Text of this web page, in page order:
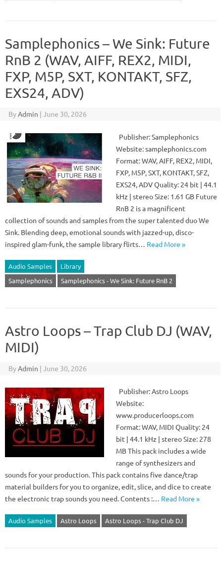
Samplephonics – We Sink: Future
RnB 2 (WAV, AIFF, REX2, MIDI,
FXP, M5P, SXT, KONTAKT, SFZ,
EXS24, ADV)
ByAdmin | June 30, 2026
Publisher: Samplephonics
Website: samplephonics.com
Format: WAV, AIFF, REX2, MIDI,
FXP, M5P, SXT, KONTAKT, SFZ,
EXS24, ADV Quality: 24 bit | 44.1
kHz | stereo Size: 1.61 GB Future
RnB 2 is a magnificent
collection of sounds and samples from the super talented duo We
Sink. Blending deep, emotional sounds with jazzed-up, disco-
inspired glam-funk, the sample library flirts… Read More »
Audio Samples
Library
Samplephonics
Samplephonics - We Sink: Future RnB 2
Astro Loops – Trap Club DJ (WAV,
MIDI)
ByAdmin | June 30, 2026
Publisher: Astro Loops
Website:
www.producerloops.com
Format: WAV, MIDI Quality: 24
bit | 44.1 kHz | stereo Size: 278
MB This pack includes a wide
range of synthesizers and
sounds for your production. This pack contains five dance/trap
material builders for you to organize, edit, slice, and dice to create
the electronic trap sounds you need. Contents :… Read More »
Audio Samples Astro Loops Astro Loops - Trap Club DJ